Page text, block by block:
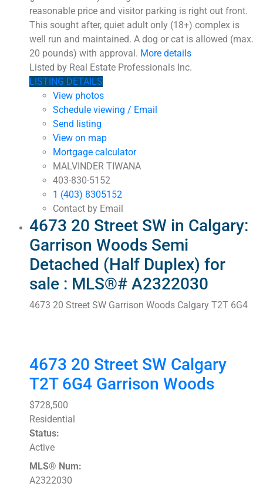
reasonable price and visitor parking is right out front.
This sought after, quiet adult only (18+) complex is
well run and maintained. A dog or cat is allowed (max.
20 pounds) with approval. More details
Listed by Real Estate Professionals Inc.
LISTING DETAILS
View photos
Schedule viewing / Email
Send listing
View on map
Mortgage calculator
MALVINDER TIWANA
403-830-5152
1 (403) 8305152
Contact by Email
4673 20 Street SW in Calgary:
Garrison Woods Semi
Detached (Half Duplex) for
sale : MLS®# A2322030
4673 20 Street SW Garrison Woods Calgary T2T 6G4
4673 20 Street SW Calgary
T2T 6G4 Garrison Woods
$728,500
Residential
Status:
Active
MLS® Num:
A2322030